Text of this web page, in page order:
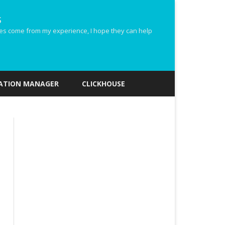
come from my experience, I hope they can help
MANAGER CLICKHOUSE